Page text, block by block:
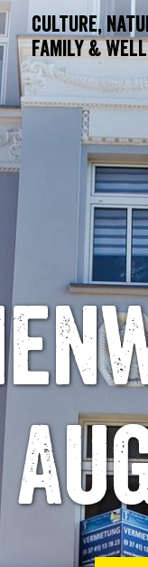
Culture,
Family &